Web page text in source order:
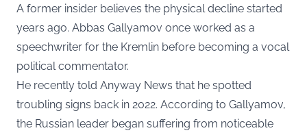
A former insider believes the physical decline started
years ago. Abbas Gallyamov once worked as a
speechwriter for the Kremlin before becoming a vocal
political commentator.
He recently told Anyway News that he spotted
troubling signs back in 2022. According to Gallyamov,
the Russian leader began suffering from noticeable